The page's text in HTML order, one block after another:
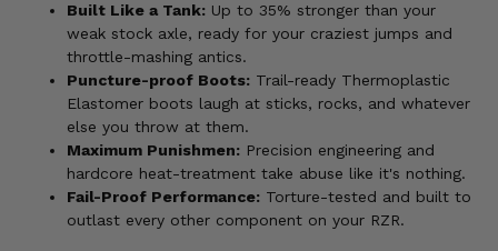
Built Like a Tank: Up to 35% stronger than your
weak stock axle, ready for your craziest jumps and
throttle-mashing antics.
Puncture-proof Boots: Trail-ready Thermoplastic
Elastomer boots laugh at sticks, rocks, and whatever
else you throw at them.
Maximum Punishmen: Precision engineering and
hardcore heat-treatment take abuse like it's nothing.
Fail-Proof Performance: Torture-tested and built to
outlast every other component on your RZR.